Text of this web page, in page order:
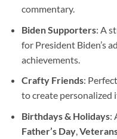
commentary.
Biden Supporters: A
for President Biden’s
achievements.
Crafty Friends:
to create personalized
Birthdays & Holidays:
Father’s Day,